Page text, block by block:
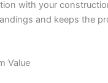
with your
and keeps the
Value